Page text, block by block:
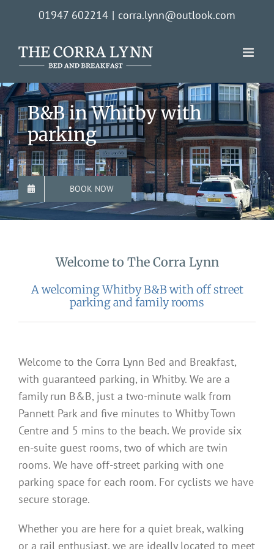
01947 602214 | corra.lynn@outlook.com
B&B in Whitby with
parking
BOOK NOW
Welcome to The Corra Lynn
A welcoming Whitby B&B with off street
parking and family rooms
Welcome to the Corra Lynn Bed and Breakfast,
with guaranteed parking, in Whitby. We are a
family run B&B, just a two-minute walk from
Pannett Park and five minutes to Whitby Town
Centre and 5 mins to the beach. We provide six
en-suite guest rooms, two of which are twin
rooms. We have off-street parking with one
parking space for each room. For cyclists we have
secure storage.
Whether you are here for a quiet break, walking
or a rail enthusiast, we are ideally located to meet